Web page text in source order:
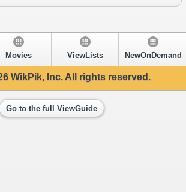
Movies ViewLists NewOnDemand
WikPik, Inc. All rights reserved.
Go to the full ViewGuide